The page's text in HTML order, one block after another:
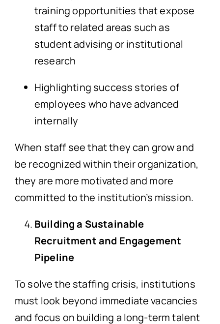
training opportunities that expose
staff to related areas such as
student advising or institutional
research
Highlighting success stories of
employees who have advanced
internally
When staff see that they can grow and
be recognized within their organization,
they are more motivated and more
committed to the institution’s mission.
Building a Sustainable
Recruitment and Engagement
Pipeline
To solve the staffing crisis, institutions
must look beyond immediate vacancies
and focus on building a long-term talent